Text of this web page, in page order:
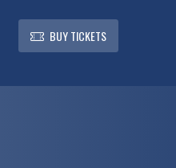
BUY TICKETS